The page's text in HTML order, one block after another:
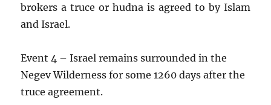
brokers a truce or hudna is agreed to by Islam
and Israel.
Event 4 – Israel remains surrounded in the
Negev Wilderness for some 1260 days after the
truce agreement.